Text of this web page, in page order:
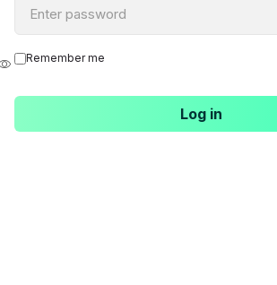
Remember me